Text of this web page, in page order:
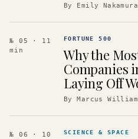
By Emily Nakamura
№ 05
· 11
min
FORTUNE 500
Why the
Companies
Laying Off
ByMarcus
№ 06
· 10
SCIENCE & SPACE